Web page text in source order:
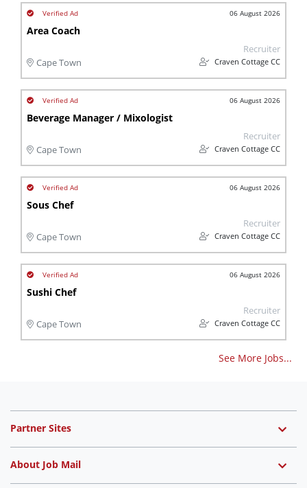
06 August 2026
Area Coach
Cape Town
Recruiter
Craven Cottage CC
06 August 2026
Beverage Manager / Mixologist
Cape Town
Recruiter
Craven Cottage CC
06 August 2026
Sous Chef
Cape Town
Recruiter
Craven Cottage CC
06 August 2026
Sushi Chef
Cape Town
Recruiter
Craven Cottage CC
See More Jobs...
Partner Sites
About Job Mail